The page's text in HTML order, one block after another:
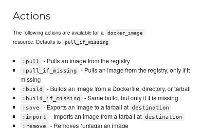
Actions
The following actions are available for a docker_image
resource. Defaults to pull_if_missing
:pull - Pulls an image from the registry
:pull_if_missing
- Pulls an image from the registry, only if it
missing
:build - Builds an image from a Dockerfile, directory, or tarball
:build_if_missing - Same build, but only if it is missing
:save - Exports an image to a tarball at destination
:import
- Imports an image from a tarball at destination
:remove
- Removes (untags) an image